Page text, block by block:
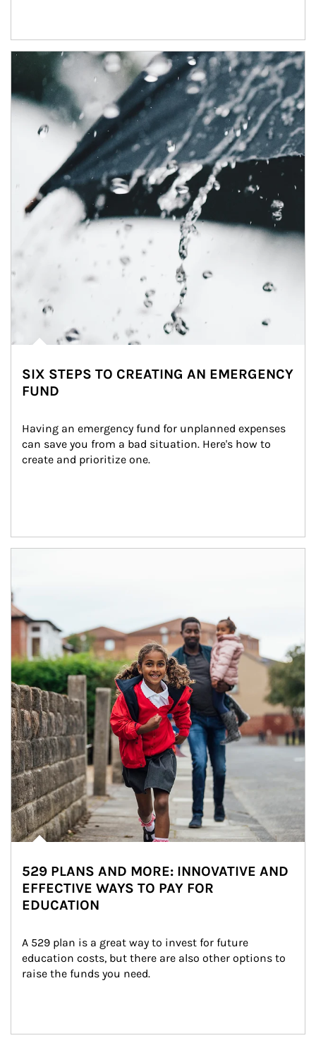
Article Image
SIX STEPS TO CREATING AN EMERGENCY
FUND
Having an emergency fund for unplanned expenses
can save you from a bad situation. Here's how to
create and prioritize one.
529 PLANS AND MORE: INNOVATIVE AND
EFFECTIVE WAYS TO PAY FOR
EDUCATION
A 529 plan is a great way to invest for future
education costs, but there are also other options to
raise the funds you need.